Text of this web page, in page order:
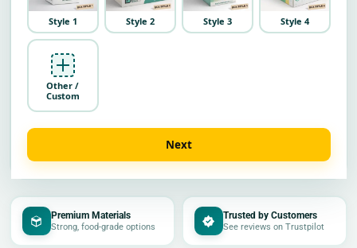
Style 1 Style 2 Style 3 Style 4
Other /
Custom
Next
Premium Materials
Strong, food-grade options
Trusted by Customers
See reviews on Trustpilot